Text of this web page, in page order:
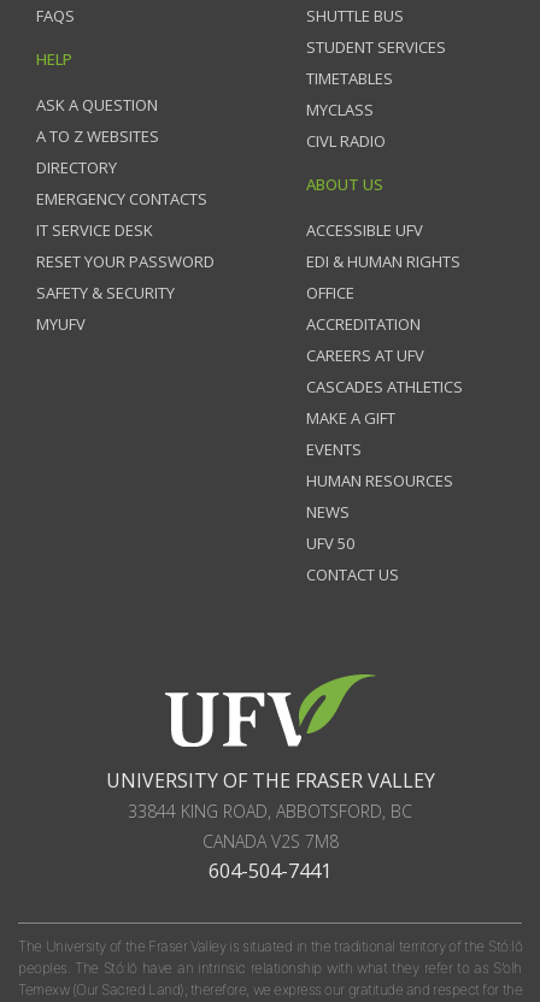
FAQS
HELP
ASK A QUESTION
A TO Z WEBSITES
DIRECTORY
EMERGENCY CONTACTS
IT SERVICE DESK
RESET YOUR PASSWORD
SAFETY & SECURITY
MYUFV
SHUTTLE BUS
STUDENT SERVICES
TIMETABLES
MYCLASS
CIVL RADIO
ABOUT US
ACCESSIBLE UFV
EDI & HUMAN RIGHTS
OFFICE
ACCREDITATION
CAREERS AT UFV
CASCADES ATHLETICS
MAKE A GIFT
EVENTS
HUMAN RESOURCES
NEWS
UFV 50
CONTACT US
UNIVERSITY OF THE FRASER VALLEY
33844 KING ROAD, ABBOTSFORD, BC
CANADAV2S 7M8
604-504-7441
The University of the Fraser Valley is situated in the traditional territory of the Stó:lō
peoples. The Stó:lō have an intrinsic relationship with what they refer to as S'olh
Temexw (Our Sacred Land); therefore, we express our gratitude and respect for the